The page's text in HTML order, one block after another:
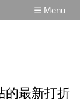
☰ Menu
的最新打折